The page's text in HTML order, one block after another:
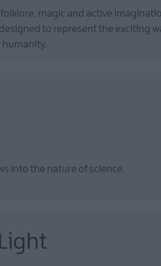
magic and active
to represent the exciting
humanity.
into the nature of science.